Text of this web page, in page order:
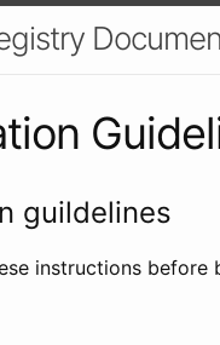
guildelines
instructions before